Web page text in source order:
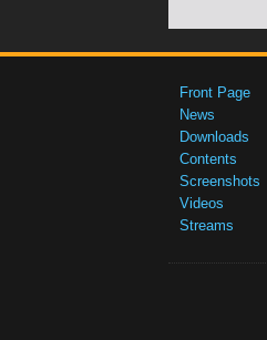
Front Page
News
Downloads
Contents
Screenshots
Videos
Streams